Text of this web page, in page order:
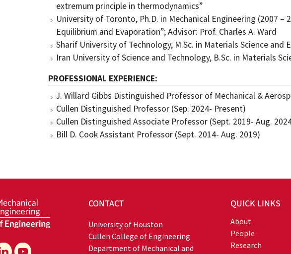
extremum principle in thermodynamics”
University of Toronto, Ph.D. in Mechanical Engineering (2007 –
Equilibrium and Evaporation”; Advisor: Prof. Charles A. Ward
Sharif University of Technology, M.Sc. in Materials Science and
Iran University of Science and Technology, B.Sc. in Materials
PROFESSIONAL EXPERIENCE
J. Willard Gibbs Distinguished Professor of Mechanical &
Cullen Distinguished Professor (Sep. 2024- Present)
Cullen Distinguished Associate Professor (Sept. 2019- Aug.
Bill D. Cook Assistant Professor (Sept. 2014- Aug. 2019)
CONTACT
University of Houston
Cullen College of Engineering
Department of Mechanical and
QUICK LINKS
About
People
Research